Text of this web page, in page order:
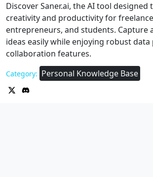
Discover Saner.ai, the AI tool designed
creativity and productivity for
entrepreneurs, and students. Capture
ideas easily while enjoying robust
collaboration features.
Category: Personal Knowledge Base